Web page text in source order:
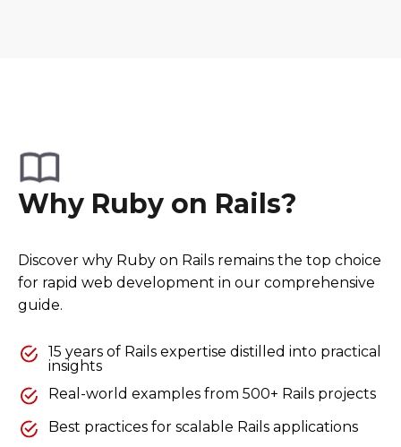
Why Ruby on Rails?
Discover why Ruby on Rails remains the top choice
for rapid web development in our comprehensive
guide.
15 years of Rails expertise distilled into practical
insights
Real-world examples from 500+ Rails projects
Best practices for scalable Rails applications